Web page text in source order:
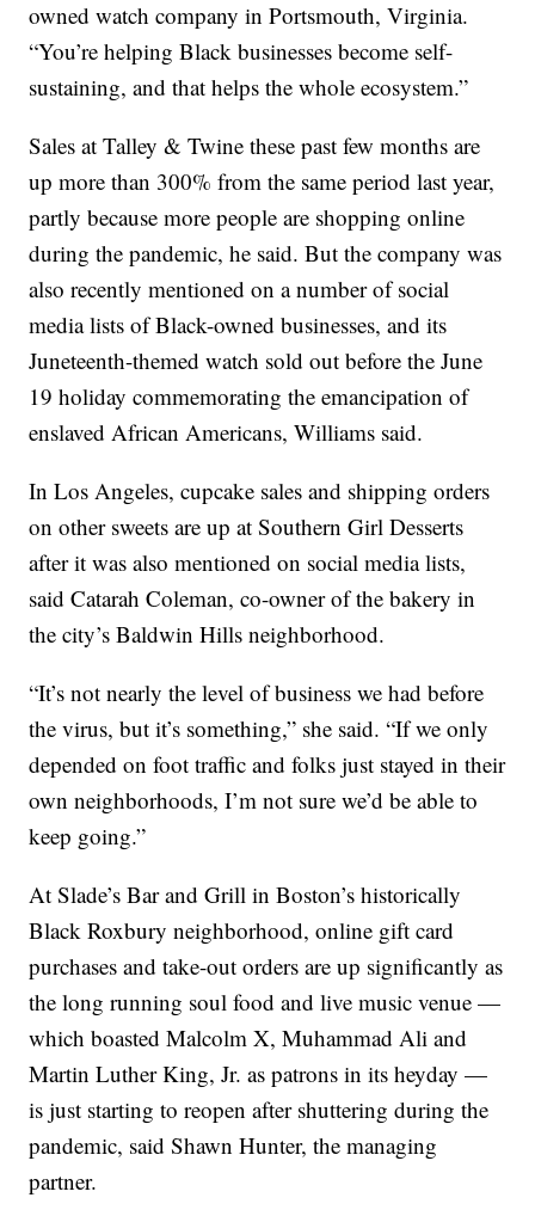
owned watch company in Portsmouth, Virginia.
“You’re helping Black businesses become self-
sustaining, and that helps the whole ecosystem.”
Sales at Talley & Twine these past few months are
up more than 300% from the same period last year,
partly because more people are shopping online
during the pandemic, he said. But the company was
also recently mentioned on a number of social
media lists of Black-owned businesses, and its
Juneteenth-themed watch sold out before the June
19 holiday commemorating the emancipation of
enslaved African Americans, Williams said.
In Los Angeles, cupcake sales and shipping orders
on other sweets are up at Southern Girl Desserts
after it was also mentioned on social media lists,
said Catarah Coleman, co-owner of the bakery in
the city’s Baldwin Hills neighborhood.
“It’s not nearly the level of business we had before
the virus, but it’s something,” she said. “If we only
depended on foot traffic and folks just stayed in their
own neighborhoods, I’m not sure we’d be able to
keep going.”
At Slade’s Bar and Grill in Boston’s historically
Black Roxbury neighborhood, online gift card
purchases and take-out orders are up significantly as
the long running soul food and live music venue —
which boasted Malcolm X, Muhammad Ali and
Martin Luther King, Jr. as patrons in its heyday —
is just starting to reopen after shuttering during the
pandemic, said Shawn Hunter, the managing
partner.